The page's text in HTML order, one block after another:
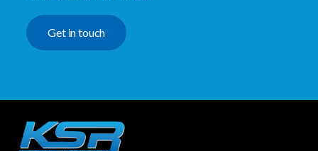
Get in touch